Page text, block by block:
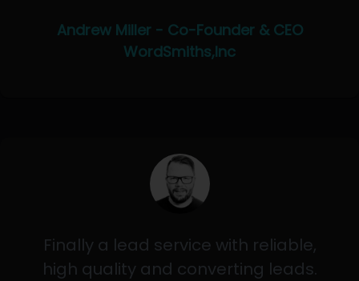
Andrew Miller - Co-Founder & CEO
WordSmiths,Inc
Finally a lead service with reliable,
high quality and converting leads.